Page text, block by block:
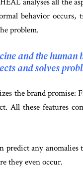
analyses all the
behavior
problem.
and the
and solves
the brand promise:
All these features
predict any
they even occur.